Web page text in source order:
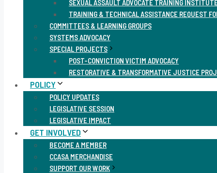
SEXUAL ASSAULT ADVOCATE TRAINING
TRAINING & TECHNICAL ASSISTANCE REQUEST
COMMITTEES & LEARNING GROUPS
SYSTEMS ADVOCACY
SPECIAL PROJECTS
POST-CONVICTION VICTIM ADVOCACY
RESTORATIVE & TRANSFORMATIVE JUSTICE
POLICY
POLICY UPDATES
LEGISLATIVE SESSION
LEGISLATIVE IMPACT
GET INVOLVED
BECOME A MEMBER
CCASA MERCHANDISE
SUPPORT OUR WORK